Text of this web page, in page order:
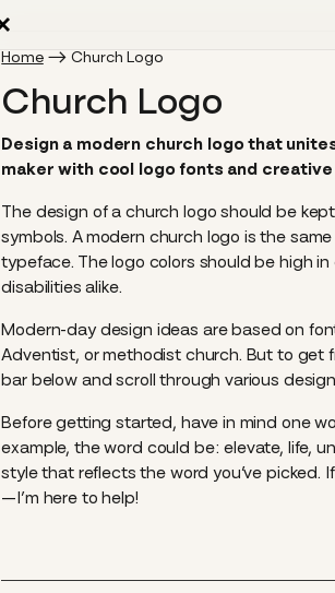
Home Church Logo
Church Logo
Design a modern church logo that
maker with cool logo fonts and
The design of a church logo should be
symbols. A modern church logo is the
typeface. The logo colors should be high
disabilities alike.
Modern-day design ideas are based on
Adventist, or methodist church. But to get
bar below and scroll through various
Before getting started, have in mind one
example, the word could be: elevate, life,
style that reflects the word you’ve picked.
—I’m here to help!